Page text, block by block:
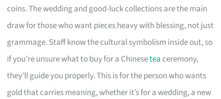
coins. The wedding and good-luck collections are the main
draw for those who want pieces heavy with blessing, not just
grammage. Staff know the cultural symbolism inside out, so
if you’re unsure what to buy for a Chinesetea ceremony,
they’ll guide you properly. This is for the person who wants
gold that carries meaning, whether it’s for a wedding, a new